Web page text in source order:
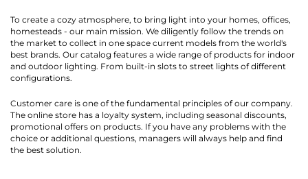
To create a cozy atmosphere, to bring light into your homes, offices,
homesteads - our main mission. We diligently follow the trends on
the market to collect in one space current models from the world's
best brands. Our catalog features a wide range of products for indoor
and outdoor lighting. From built-in slots to street lights of different
configurations.
Customer care is one of the fundamental principles of our company.
The online store has a loyalty system, including seasonal discounts,
promotional offers on products. If you have any problems with the
choice or additional questions, managers will always help and find
the best solution.